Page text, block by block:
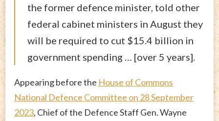
the former defence minister, told other
federal cabinet ministers in August they
will be required to cut $15.4 billion in
government spending … [over 5 years].
Appearing before the House of Commons
National Defence Committee on 28 September
2023, Chief of the Defence Staff Gen. Wayne